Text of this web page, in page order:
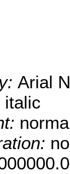
Arial
italic